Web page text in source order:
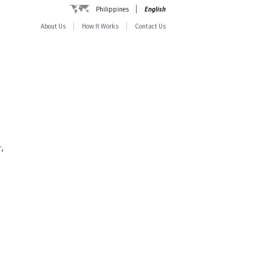
Philippines
English
About Us
How It Works Contact Us